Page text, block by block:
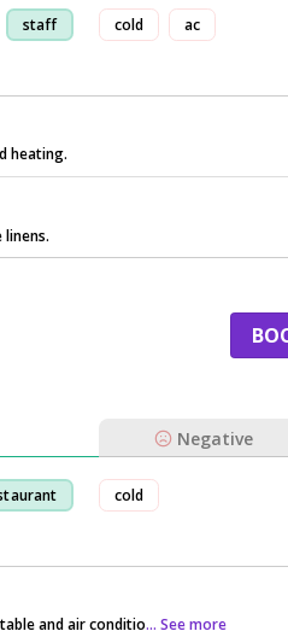
staff cold ac
heating.
linens.
Negative
cold
and air conditio... See more